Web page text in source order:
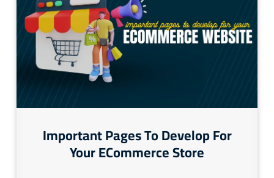
Important Pages To Develop For
Your ECommerce Store